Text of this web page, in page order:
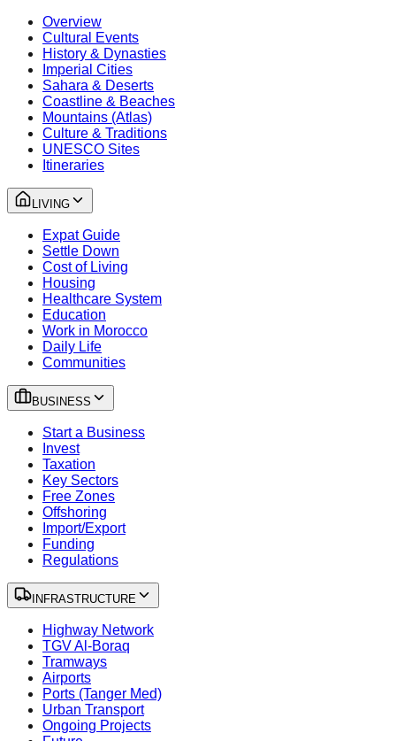
Overview
Cultural Events
History & Dynasties
Imperial Cities
Sahara & Deserts
Coastline & Beaches
Mountains (Atlas)
Culture & Traditions
UNESCO Sites
Itineraries
LIVING
Expat Guide
Settle Down
Cost of Living
Housing
Healthcare System
Education
Work in Morocco
Daily Life
Communities
BUSINESS
Start a Business
Invest
Taxation
Key Sectors
Free Zones
Offshoring
Import/Export
Funding
Regulations
INFRASTRUCTURE
Highway Network
TGV Al-Boraq
Tramways
Airports
Ports (Tanger Med)
Urban Transport
Ongoing Projects